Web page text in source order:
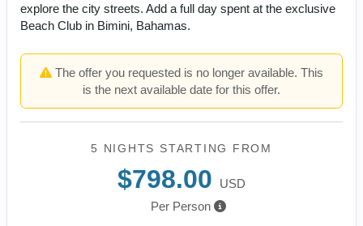
explore the city streets. Add a full day spent at the exclusive
Beach Club in Bimini, Bahamas.
The offer you requested is no longer available. This
is the next available date for this offer.
5 NIGHTS STARTING FROM
$798.00
USD
Per Person